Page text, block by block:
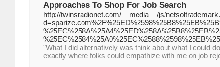
Approaches To Shop For Job Search
http://twinsradionet.com/__media__/js/
"What I did alternatively was think about what I could
exactly where folks could empathize with me on job